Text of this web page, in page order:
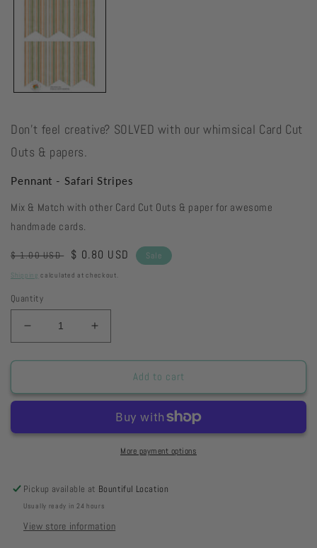
Don't feel creative? SOLVED with our whimsical Card Cut
Outs & papers.
Pennant - Safari Stripes
Mix & Match with other Card Cut Outs & paper for awesome
handmade cards.
Regular
price
$ 1.00 USD
Sale
price
$ 0.80 USD Sale
Shipping calculated at checkout.
Quantity
Decrease
quantity
for
-
Increase
quantity
for
Pennant
-
Stripes
Add to cart
More payment options
Pickup available at Bountiful Location
Usually ready in 24 hours
View store information